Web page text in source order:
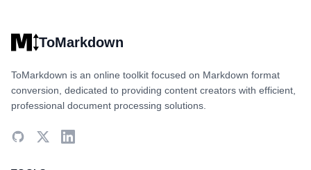
ToMarkdown
ToMarkdown is an online toolkit focused on Markdown format
conversion, dedicated to providing content creators with efficient,
professional document processing solutions.